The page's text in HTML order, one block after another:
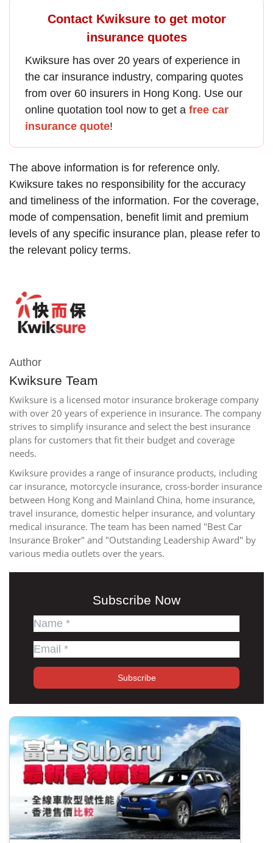
Contact Kwiksure to get motor
insurance quotes
Kwiksure has over 20 years of experience in
the car insurance industry, comparing quotes
from over 60 insurers in Hong Kong. Use our
online quotation tool now to get a free car
insurance quote!
The above information is for reference only.
Kwiksure takes no responsibility for the accuracy
and timeliness of the information. For the coverage,
mode of compensation, benefit limit and premium
levels of any specific insurance plan, please refer to
the relevant policy terms.
Author
Kwiksure Team
Kwiksure is a licensed motor insurance brokerage company
with over 20 years of experience in insurance. The company
strives to simplify insurance and select the best insurance
plans for customers that fit their budget and coverage
needs.
Kwiksure provides a range of insurance products, including
car insurance, motorcycle insurance, cross-border insurance
between Hong Kong and Mainland China, home insurance,
travel insurance, domestic helper insurance, and voluntary
medical insurance. The team has been named "Best Car
Insurance Broker" and "Outstanding Leadership Award" by
various media outlets over the years.
Subscribe Now
Subscribe